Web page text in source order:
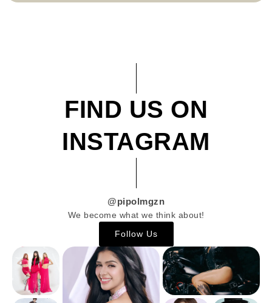
FIND US ON
INSTAGRAM
@pipolmgzn
We become what we think about!
Follow Us